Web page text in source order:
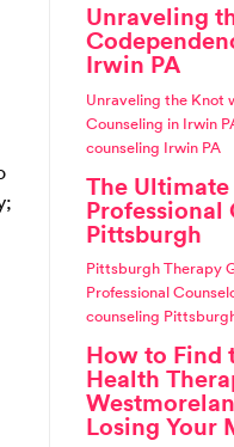
Unraveling
Irwin PA
Unraveling the Knot
Counseling in Irwin
counseling Irwin PA
The
Professional
Pittsburgh
Pittsburgh Therapy
Professional
counseling
How to Find
Health
Losing Your